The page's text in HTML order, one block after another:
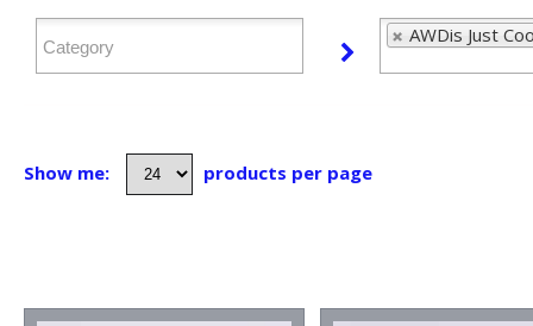
AWDis Just
Show me: products per page